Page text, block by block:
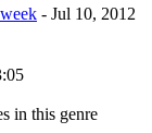
- Jul 10, 2012
in this genre